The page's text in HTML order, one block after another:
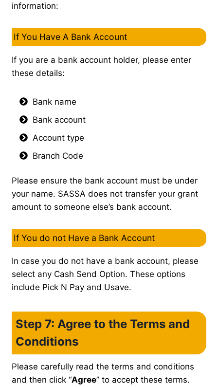
information:
If You Have A Bank Account
If you are a bank account holder, please enter
these details:
Bank name
Bank account
Account type
Branch Code
Please ensure the bank account must be under
your name. SASSA does not transfer your grant
amount to someone else’s bank account.
If You do not Have a Bank Account
In case you do not have a bank account, please
select any Cash Send Option. These options
include Pick N Pay and Usave.
Step 7: Agree to the Terms and
Conditions
Please carefully read the terms and conditions
and then click “Agree” to accept these terms.